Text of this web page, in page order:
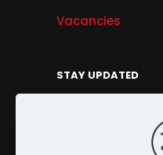
Vacancies
STAY UPDATED